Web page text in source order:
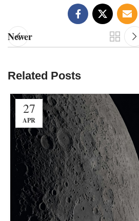
Newer
Related Posts
27
APR